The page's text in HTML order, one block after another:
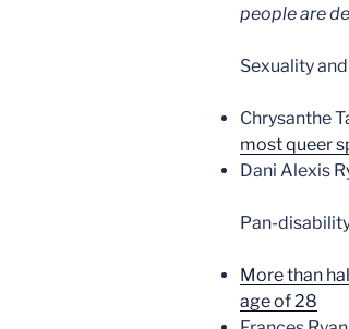
people are
Sexuality
Chrysanthe
most queer
Dani Alexis
Pan-
More than
age of 28